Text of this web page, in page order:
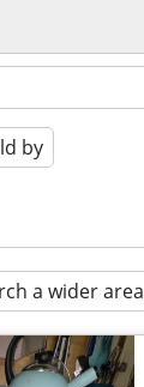
by
a wider area